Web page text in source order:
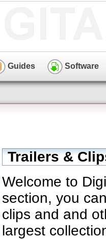
Guides Software
Trailers &
Welcome to
section, you
clips and and
largest